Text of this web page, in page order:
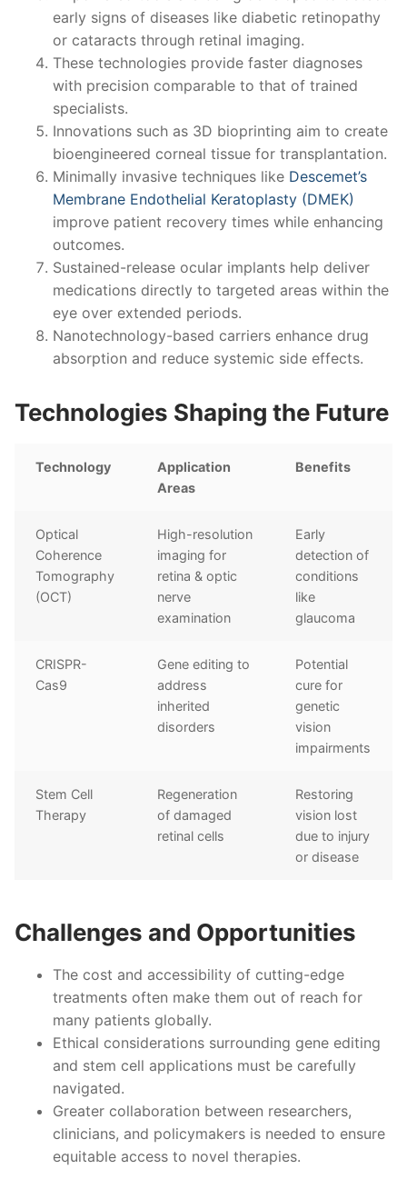
early signs of diseases like diabetic retinopathy
or cataracts through retinal imaging.
These technologies provide faster diagnoses
with precision comparable to that of trained
specialists.
Innovations such as 3D bioprinting aim to create
bioengineered corneal tissue for transplantation.
Minimally invasive techniques like Descemet’s
Membrane Endothelial Keratoplasty (DMEK)
improve patient recovery times while enhancing
outcomes.
Sustained-release ocular implants help deliver
medications directly to targeted areas within the
eye over extended periods.
Nanotechnology-based carriers enhance drug
absorption and reduce systemic side effects.
Technologies Shaping the Future
Technology
Application
Areas
Benefits
Optical
Coherence
Tomography
(OCT)
High-resolution
imaging for
retina & optic
nerve
examination
Early
detection of
conditions
like
glaucoma
CRISPR-
Cas9
Gene editing to
address
inherited
disorders
Potential
cure for
genetic
vision
impairments
Stem Cell
Therapy
Regeneration
of damaged
retinal cells
Restoring
vision lost
due to injury
or disease
Challenges and Opportunities
The cost and accessibility of cutting-edge
treatments often make them out of reach for
many patients globally.
Ethical considerations surrounding gene editing
and stem cell applications must be carefully
navigated.
Greater collaboration between researchers,
clinicians, and policymakers is needed to ensure
equitable access to novel therapies.